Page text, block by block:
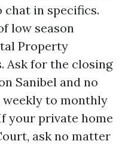
chat in specifics.
low season
Property
Ask for the closing
Sanibel and no
to monthly
your private home
ask no matter